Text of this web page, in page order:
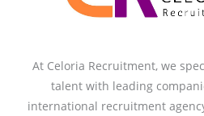
At Celoria Recruitment, we
talent with leading
international recruitment